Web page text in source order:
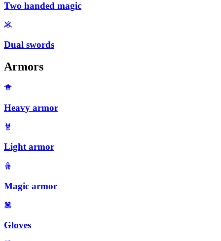
Two handed magic
Dual swords
Armors
Heavy armor
Light armor
Magic armor
Gloves